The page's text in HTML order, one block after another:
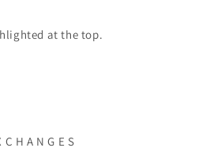
at the top.
C H A N G E S